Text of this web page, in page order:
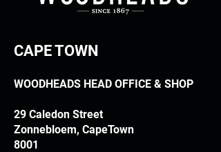
CAPE TOWN
WOODHEADS HEAD OFFICE & SHOP
29 Caledon Street
Zonnebloem, CapeTown
8001